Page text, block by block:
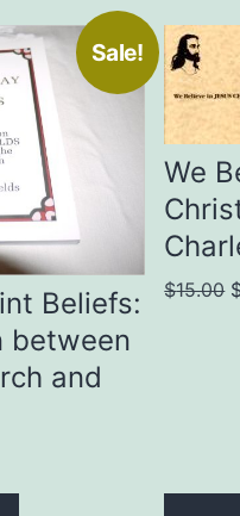
Sale!
Beliefs:
between
and
We
$15.00